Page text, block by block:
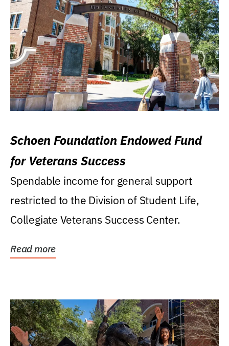
Schoen Foundation Endowed Fund
for Veterans Success
Spendable income for general support
restricted to the Division of Student Life,
Collegiate Veterans Success Center.
Read more